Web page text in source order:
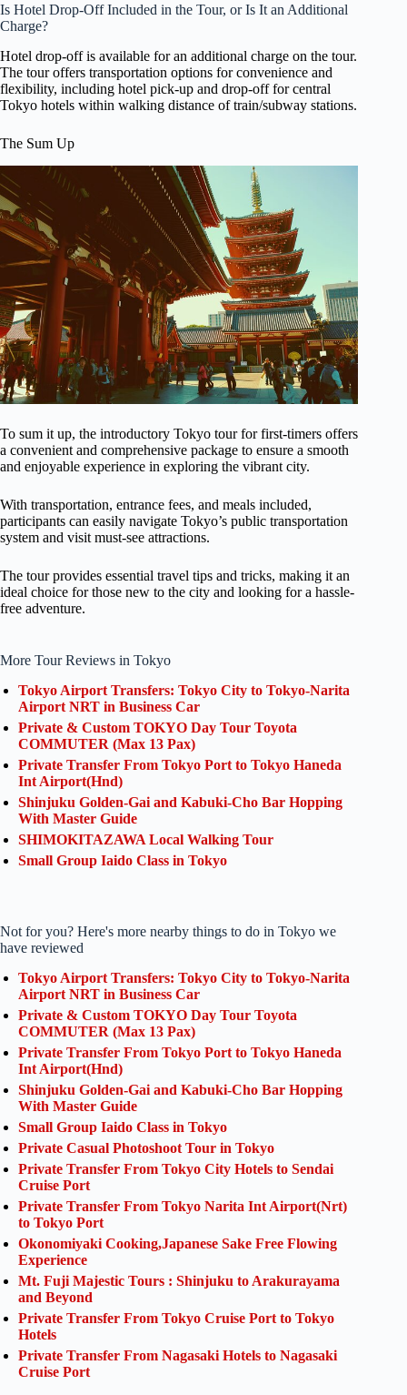
Is Hotel Drop-Off Included in the Tour, or Is It an Additional
Charge?
Hotel drop-off is available for an additional charge on the tour.
The tour offers transportation options for convenience and
flexibility, including hotel pick-up and drop-off for central
Tokyo hotels within walking distance of train/subway stations.
The Sum Up
To sum it up, the introductory Tokyo tour for first-timers offers
a convenient and comprehensive package to ensure a smooth
and enjoyable experience in exploring the vibrant city.
With transportation, entrance fees, and meals included,
participants can easily navigate Tokyo’s public transportation
system and visit must-see attractions.
The tour provides essential travel tips and tricks, making it an
ideal choice for those new to the city and looking for a hassle-
free adventure.
More Tour Reviews in Tokyo
Tokyo Airport Transfers: Tokyo City to Tokyo-Narita
Airport NRT in Business Car
Private & Custom TOKYO Day Tour Toyota
COMMUTER (Max 13 Pax)
Private Transfer From Tokyo Port to Tokyo Haneda
Int Airport(Hnd)
Shinjuku Golden-Gai and Kabuki-Cho Bar Hopping
With Master Guide
SHIMOKITAZAWA Local Walking Tour
Small Group Iaido Class in Tokyo
Not for you? Here's more nearby things to do in Tokyo we
have reviewed
Tokyo Airport Transfers: Tokyo City to Tokyo-Narita
Airport NRT in Business Car
Private & Custom TOKYO Day Tour Toyota
COMMUTER (Max 13 Pax)
Private Transfer From Tokyo Port to Tokyo Haneda
Int Airport(Hnd)
Shinjuku Golden-Gai and Kabuki-Cho Bar Hopping
With Master Guide
Small Group Iaido Class in Tokyo
Private Casual Photoshoot Tour in Tokyo
Private Transfer From Tokyo City Hotels to Sendai
Cruise Port
Private Transfer From Tokyo Narita Int Airport(Nrt)
to Tokyo Port
Okonomiyaki Cooking,Japanese Sake Free Flowing
Experience
Mt. Fuji Majestic Tours : Shinjuku to Arakurayama
and Beyond
Private Transfer From Tokyo Cruise Port to Tokyo
Hotels
Private Transfer From Nagasaki Hotels to Nagasaki
Cruise Port